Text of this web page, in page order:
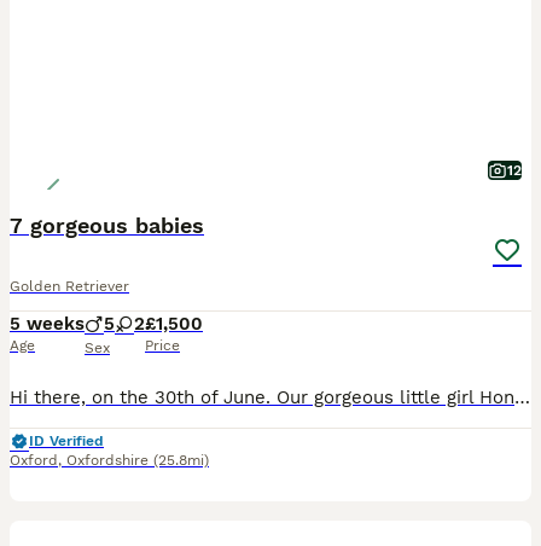
12
7 gorgeous babies
Golden Retriever
5 weeks
Age
5 2
Sex
£1,500
Price
Hi there, on the 30th of June. Our gorgeous little girl Honey gave birth to 7 beautiful little babies. She had 5 boys and 2 girls who are looking for their next forever home. They will be ready to lea
ID Verified
Oxford , Oxfordshire (25.8mi)